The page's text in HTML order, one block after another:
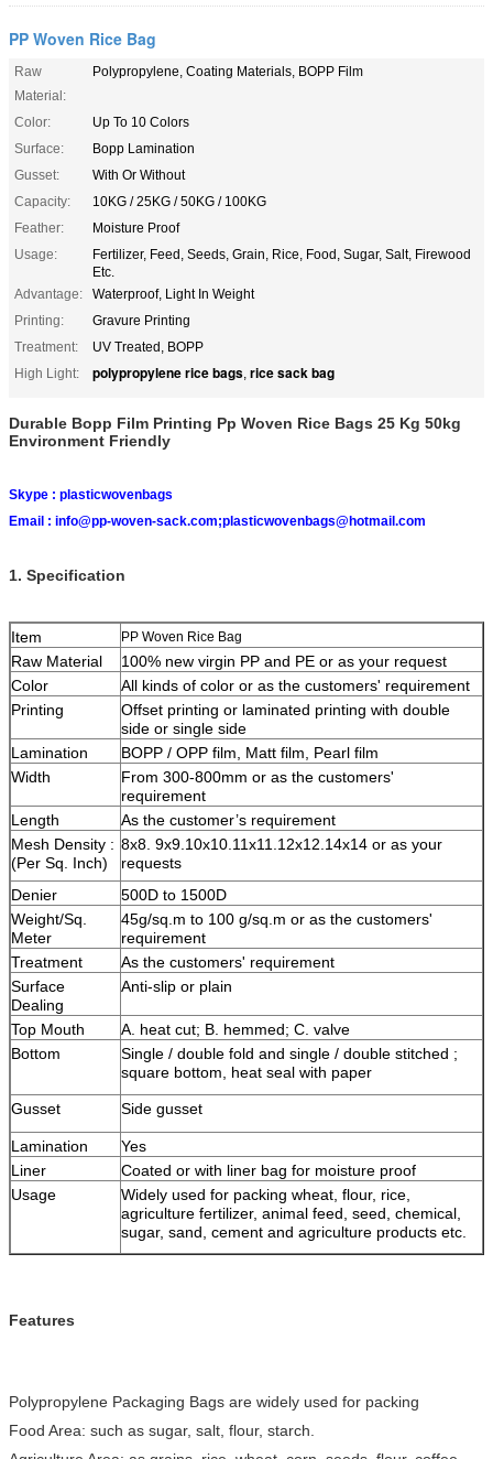
PP Woven Rice Bag
Raw
Material:
Polypropylene, Coating Materials, BOPP Film
Color:
Up To 10 Colors
Surface:
Bopp Lamination
Gusset:
With Or Without
Capacity:
10KG / 25KG / 50KG / 100KG
Feather:
Moisture Proof
Usage:
Fertilizer, Feed, Seeds, Grain, Rice, Food, Sugar, Salt, Firewood
Etc.
Advantage:
Waterproof, Light In Weight
Printing:
Gravure Printing
Treatment:
UV Treated, BOPP
High Light:
polypropylene rice bags, rice sack bag
Durable Bopp Film Printing Pp Woven Rice Bags 25 Kg 50kg
Environment Friendly
Skype : plasticwovenbags
Email : info@pp-woven-sack.com;plasticwovenbags@hotmail.com
1. Specification
Item PP Woven Rice Bag
Raw Material
100% new virgin PP and PE or as your request
Color
All kinds of color or as the customers' requirement
Printing
Offset printing or laminated printing with double
side or single side
Lamination
BOPP / OPP film, Matt film, Pearl film
Width
From 300-800mm or as the customers'
requirement
Length
As the customer’s requirement
Mesh Density :
(Per Sq. Inch)
8x8. 9x9.10x10.11x11.12x12.14x14 or as your
requests
Denier
500D to 1500D
Weight/Sq.
Meter
45g/sq.m to 100 g/sq.m or as the customers'
requirement
Treatment
As the customers' requirement
Surface
Dealing
Anti-slip or plain
Top Mouth
A. heat cut; B. hemmed; C. valve
Bottom
Single / double fold and single / double stitched ;
square bottom, heat seal with paper
Gusset Side gusset
Lamination
Yes
Liner
Coated or with liner bag for moisture proof
Usage
Widely used for packing wheat, flour, rice,
agriculture fertilizer, animal feed, seed, chemical,
sugar, sand, cement and agriculture products etc.
Features
Polypropylene Packaging Bags are widely used for packing
Food Area: such as sugar, salt, flour, starch.